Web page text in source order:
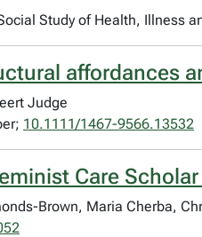
Study of Health, Illness
Judge
10.1111/1467-9566.13532
Care
Brown, Maria Cherba,